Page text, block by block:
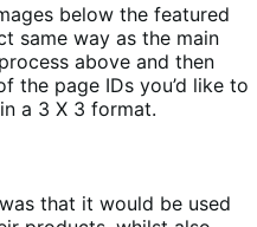
below the featured
same way as the main
above and then
the page IDs you’d like to
a 3 X 3 format.
that it would be used